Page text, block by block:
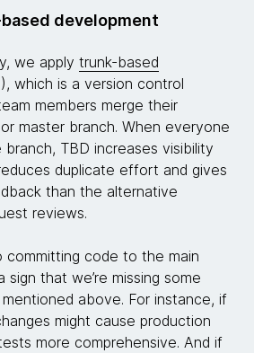
development
we apply trunk-based
which is a version control
members merge their
master branch. When everyone
TBD increases visibility
duplicate effort and gives
than the alternative
reviews.
committing code to the main
sign that we’re missing some
above. For instance, if
might cause production
more comprehensive. And if